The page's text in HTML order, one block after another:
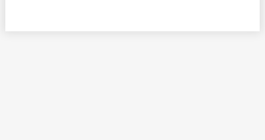
The best and the worst local policies in Moldova